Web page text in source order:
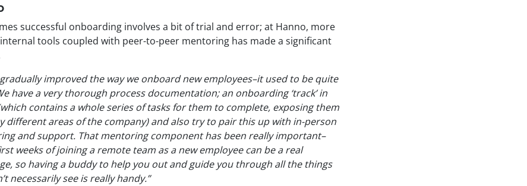
successful onboarding involves a bit of trial and error; at Hanno, more
tools coupled with peer-to-peer mentoring has made a significant
gradually improved the way we onboard new employees–it used to be quite
have a very thorough process documentation; an onboarding ‘track’ in
contains a whole series of tasks for them to complete, exposing them
different areas of the company) and also try to pair this up with in-person
and support. That mentoring component has been really important–
weeks of joining a remote team as a new employee can be a real
so having a buddy to help you out and guide you through all the things
necessarily see is really handy.”